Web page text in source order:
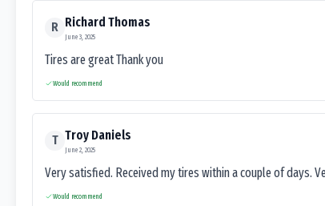
R Richard Thomas
June 3, 2025
Tires are great Thank you
Would recommend
T Troy Daniels
June 2, 2025
Very satisfied. Received my tires within a couple of days.
Would recommend